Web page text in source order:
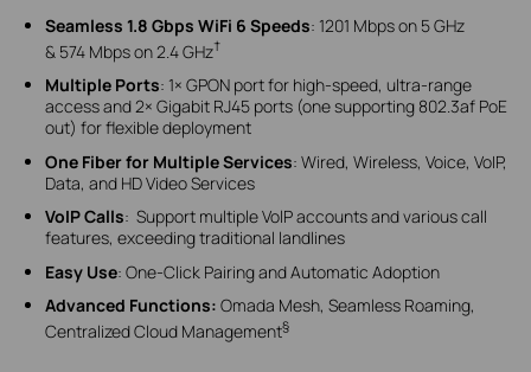
Seamless 1.8 Gbps WiFi 6 Speeds: 1201 Mbps on 5 GHz
& 574 Mbps on 2.4 GHz†
Multiple Ports: 1× GPON port for high-speed, ultra-range
access and 2× Gigabit RJ45 ports (one supporting 802.3af PoE
out) for flexible deployment
One Fiber for Multiple Services: Wired, Wireless, Voice, VoIP,
Data, and HD Video Services
VoIP Calls: Support multiple VolP accounts and various call
features, exceeding traditional landlines
Easy Use: One-Click Pairing andAutomatic Adoption
Advanced Functions: Omada Mesh, Seamless Roaming,
Centralized Cloud Management§